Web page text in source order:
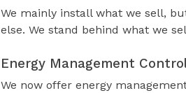
We mainly install what we sell,
else. We stand behind what we
Energy Management
We now offer energy